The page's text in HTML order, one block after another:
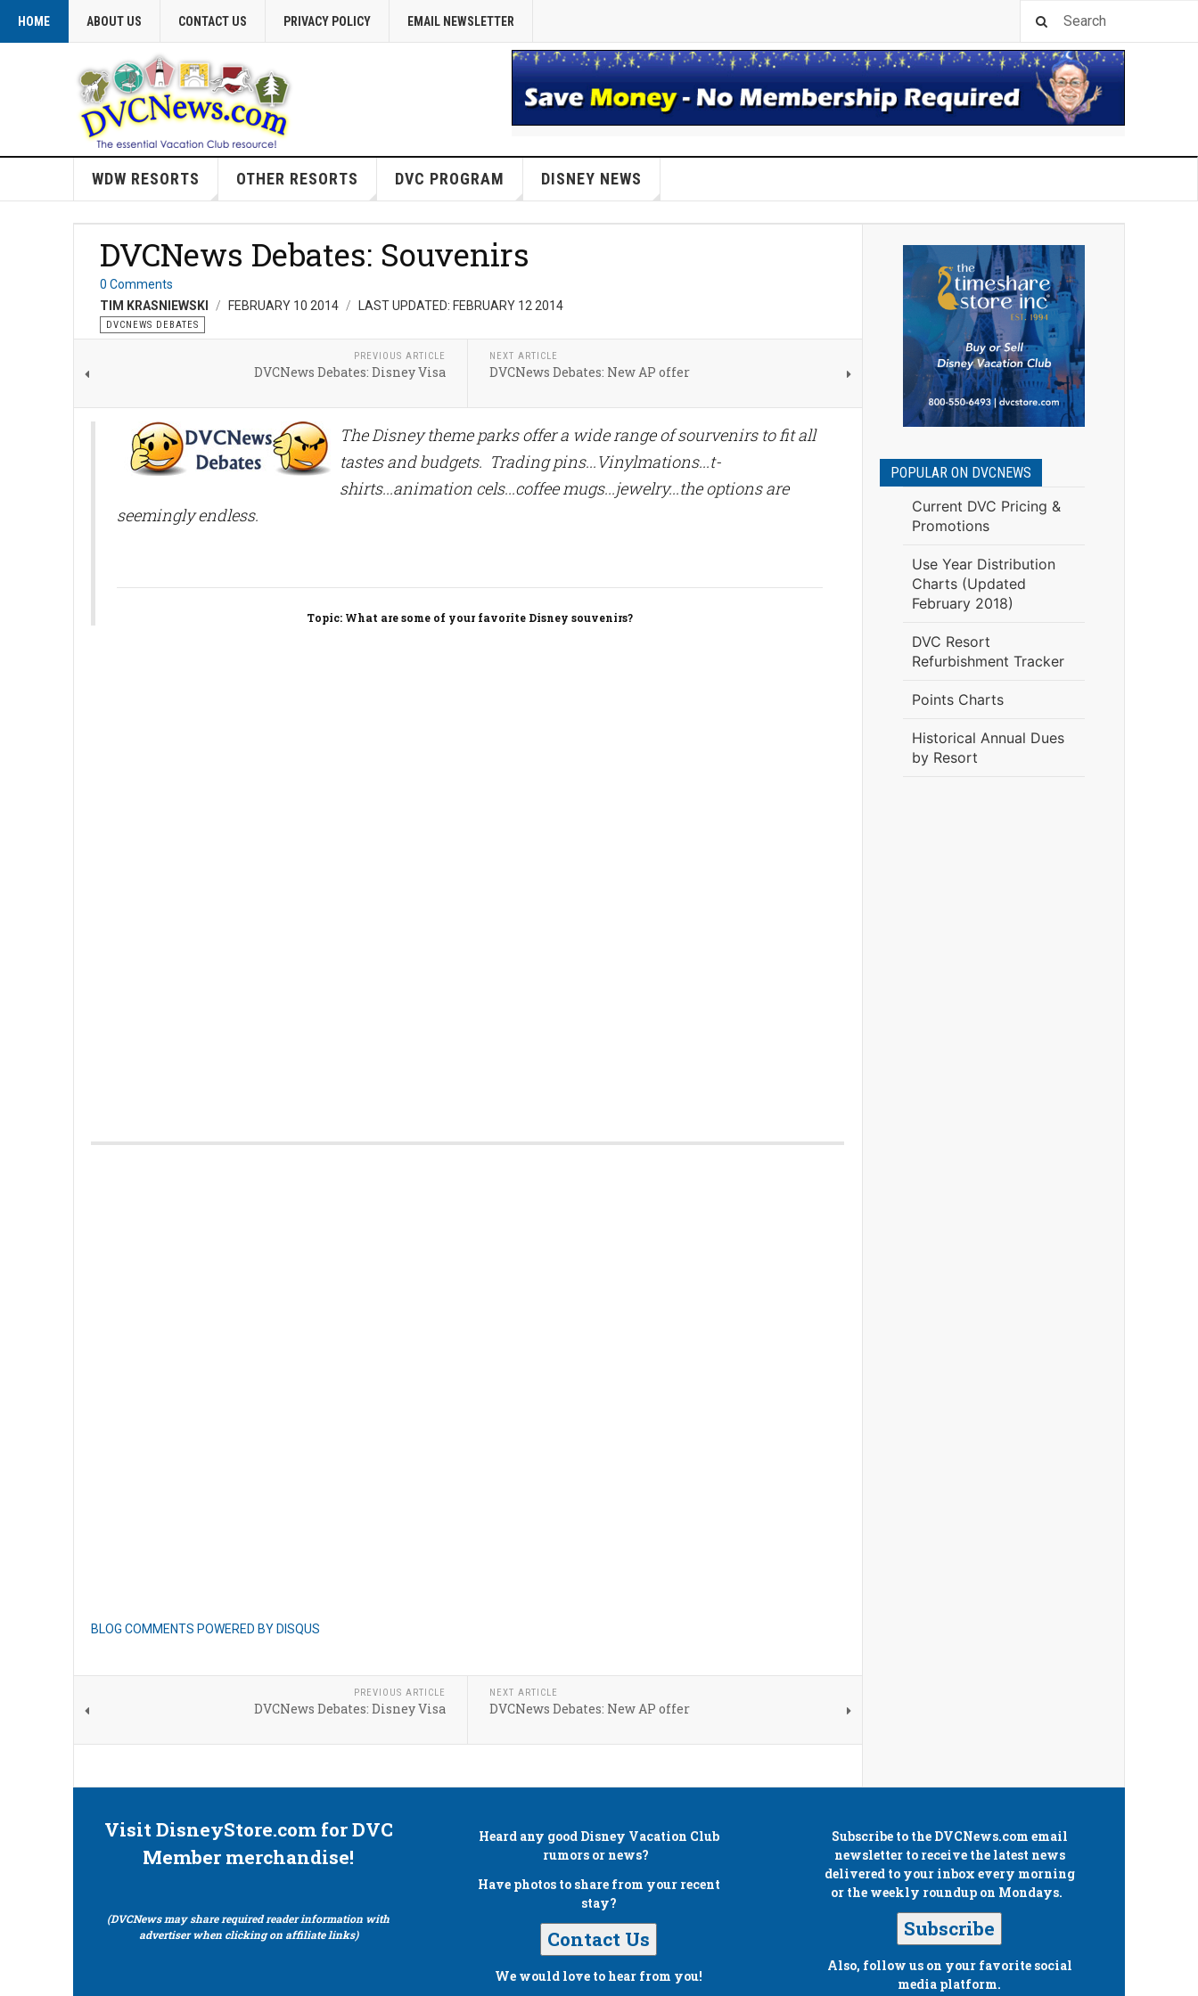
HOME ABOUT US CONTACT US PRIVACY POLICY EMAIL NEWSLETTER
WDW RESORTS OTHER RESORTS DVC PROGRAM DISNEY NEWS
DVCNews Debates: Souvenirs
0 Comments
TIM KRASNIEWSKI
FEBRUARY 10 2014 LAST UPDATED: FEBRUARY 12 2014
DVCNEWS DEBATES
PREVIOUS ARTICLE
DVCNews Debates: Disney Visa
NEXT ARTICLE
DVCNews Debates: New AP offer
The Disney theme parks offer a wide range of sourvenirs to fit all
tastes and budgets. Trading pins...Vinylmations...t-
shirts...animation cels...coffee mugs...jewelry...the options are
seemingly endless.
Topic: What are some of your favorite Disney souvenirs?
BLOG COMMENTS POWERED BY DISQUS
PREVIOUS ARTICLE
DVCNews Debates: Disney Visa
NEXT ARTICLE
DVCNews Debates: New AP offer
POPULAR ON DVCNEWS
Current DVC Pricing &
Promotions
Use Year Distribution
Charts (Updated
February 2018)
DVC Resort
Refurbishment Tracker
Points Charts
Historical Annual Dues
by Resort
Visit DisneyStore.com for DVC
Member merchandise!
(DVCNews may share required reader information with
advertiser when clicking on affiliate links)
Heard any good Disney Vacation Club
rumors or news?
Have photos to share from your recent
stay?
Contact Us
We would love to hear from you!
Subscribe to the DVCNews.com email
newsletter to receive the latest news
delivered to your inbox every morning
or the weekly roundup on Mondays.
Subscribe
Also, follow us on your favorite social
media platform.